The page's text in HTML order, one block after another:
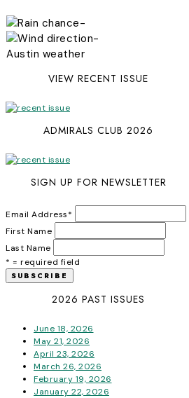
-
-
Austin weather
VIEW RECENT ISSUE
ADMIRALS CLUB 2026
SIGN UP FOR NEWSLETTER
Email Address*
First Name
Last Name
* = required field
2026 PAST ISSUES
June 18, 2026
May 21, 2026
April 23, 2026
March 26, 2026
February 19, 2026
January 22, 2026